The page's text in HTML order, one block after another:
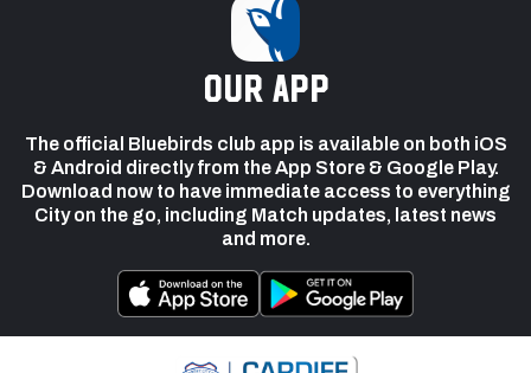
our app
The official Bluebirds club app is available on both iOS
& Android directly from the App Store & Google Play.
Download now to have immediate access to everything
City on the go, including Match updates, latest news
and more.